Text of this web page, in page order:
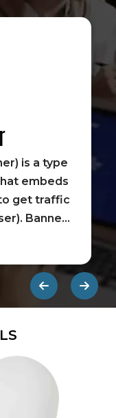
is a type
embeds
get traffic
Banner
be eye-
them and
site.